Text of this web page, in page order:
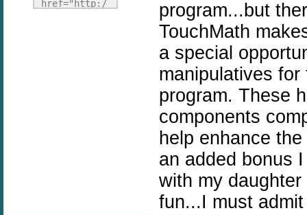
href="http:/
program...but
TouchMath
a special
manipulatives
program. These
components
help enhance
an added bonus
with my
fun...I must